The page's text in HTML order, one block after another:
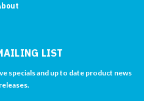
LIST
specials and up to date product news